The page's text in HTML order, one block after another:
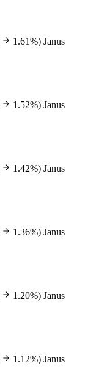
1.61%) Janus
1.52%) Janus
1.42%) Janus
1.36%) Janus
1.20%) Janus
1.12%) Janus